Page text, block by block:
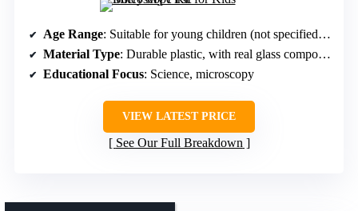
Age Range: Suitable for young children (not specified exact age)
Material Type: Durable plastic, with real glass components
Educational Focus: Science, microscopy
VIEW LATEST PRICE
See Our Full Breakdown